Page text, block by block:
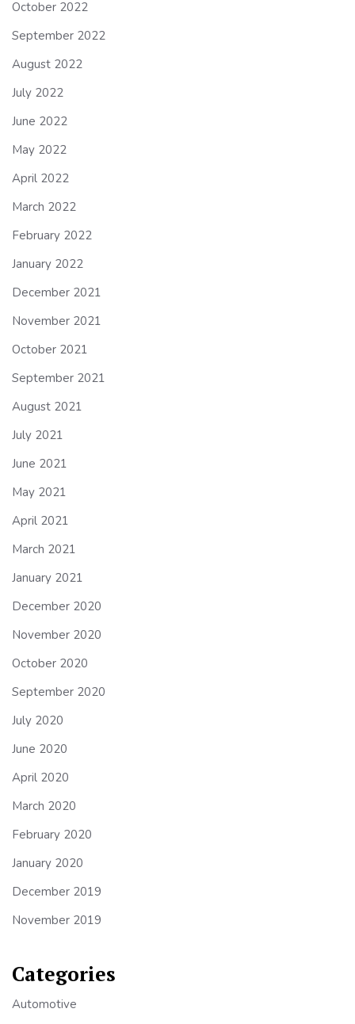
October 2022
September 2022
August 2022
July 2022
June 2022
May 2022
April 2022
March 2022
February 2022
January 2022
December 2021
November 2021
October 2021
September 2021
August 2021
July 2021
June 2021
May 2021
April 2021
March 2021
January 2021
December 2020
November 2020
October 2020
September 2020
July 2020
June 2020
April 2020
March 2020
February 2020
January 2020
December 2019
November 2019
Categories
Automotive